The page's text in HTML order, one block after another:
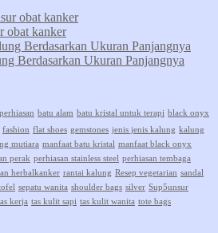
obat kanker
obat kanker
Berdasarkan Ukuran Panjangnya
Berdasarkan Ukuran Panjangnya
batu alam batu kristal untuk terapi black onyx
fashion flat shoes gemstones jenis jenis kalung kalung
mutiara manfaat batu kristal manfaat black onyx
perak perhiasan stainless steel perhiasan tembaga
herbalkanker rantai kalung Resep vegetarian sandal
sepatu wanita shoulder bags silver Sup5unsur
kerja tas kulit sapi tas kulit wanita tote bags